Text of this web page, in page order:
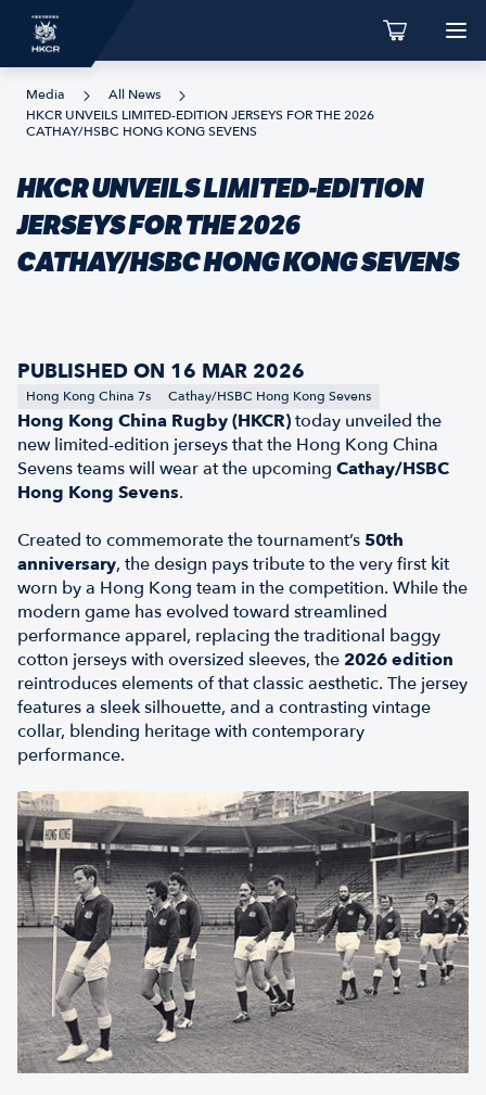
Media
All News
HKCR UNVEILS LIMITED-EDITION JERSEYS FOR THE 2026
CATHAY/HSBC HONG KONG SEVENS
HKCR UNVEILS LIMITED-EDITION
JERSEYS FOR THE 2026
CATHAY/HSBC HONG KONG SEVENS
PUBLISHED ON 16 MAR 2026
Hong Kong China 7s Cathay/HSBC Hong Kong Sevens
Hong Kong China Rugby (HKCR)today unveiled the
new limited-edition jerseys that the Hong Kong China
Sevens teams will wear at the upcoming Cathay/HSBC
Hong Kong Sevens.
Created to commemorate the tournament’s50th
anniversary, the design pays tribute to the very first kit
worn by a Hong Kong team in the competition. While the
modern game has evolved toward streamlined
performance apparel, replacing the traditional baggy
cotton jerseys with oversized sleeves, the 2026 edition
reintroduces elements of that classic aesthetic. The jersey
features a sleek silhouette, and a contrasting vintage
collar, blending heritage with contemporary
performance.